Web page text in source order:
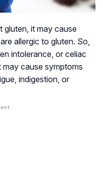
gluten, it may cause
allergic to gluten. So,
intolerance, or celiac
cause symptoms
indigestion, or